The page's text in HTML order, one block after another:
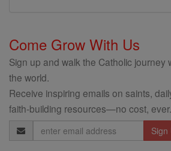
Come Grow With Us
Sign up and walk the Catholic journey
the world.
Receive inspiring emails on saints,
faith-building resources—no cost, ever.
Email
Address